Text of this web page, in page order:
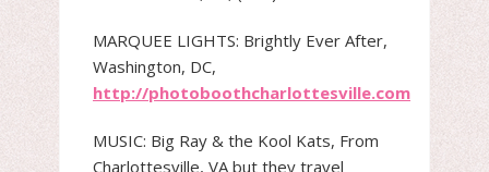
MARQUEE LIGHTS: Brightly Ever After,
Washington, DC,
http://photoboothcharlottesville.com
MUSIC: Big Ray & the Kool Kats, From
Charlottesville, VA but they travel